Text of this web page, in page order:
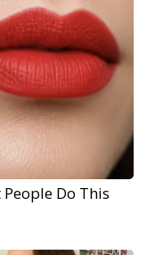
Do This